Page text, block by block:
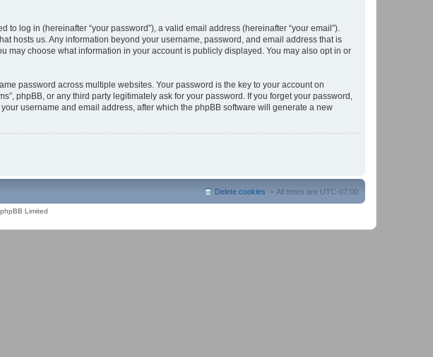
log in (hereinafter “your password”), a valid email address (hereinafter “your email”).
hosts us. Any information beyond your username, password, and email address that is
may choose what information in your account is publicly displayed. You may also opt in or
password across multiple websites. Your password is the key to your account on
phpBB, or any third party legitimately ask for your password. If you forget your password,
username and email address, after which the phpBB software will generate a new
All times are UTC-07:00
Delete cookies
Limited